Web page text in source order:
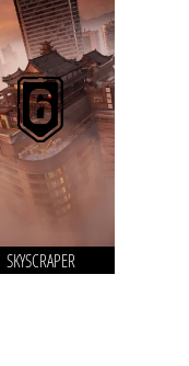
SKYSCRAPER